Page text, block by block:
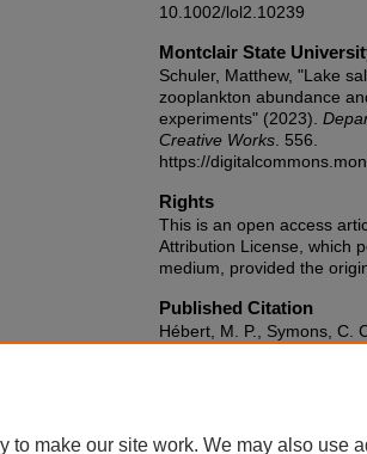
10.1002/lol2.10239
Montclair State
Schuler, Matthew, "Lake
zooplankton abundance
experiments" (2023).
Creative Works . 556.
https://
Rights
This is an open access
Attribution License, which
medium, provided the
Published Citation
Hébert, M. P., Symons, C.
to make our site work. We may also use